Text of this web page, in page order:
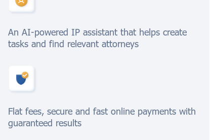
An AI-powered IP assistant that helps create
tasks and find relevant attorneys
Flat fees, secure and fast online payments with
guaranteed results